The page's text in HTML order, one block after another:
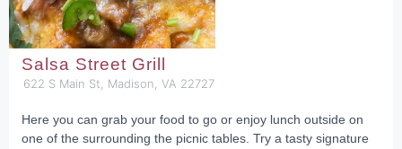
Salsa Street Grill
622 S Main St, Madison, VA 22727
Here you can grab your food to go or enjoy lunch outside on
one of the surrounding the picnic tables. Try a tasty signature